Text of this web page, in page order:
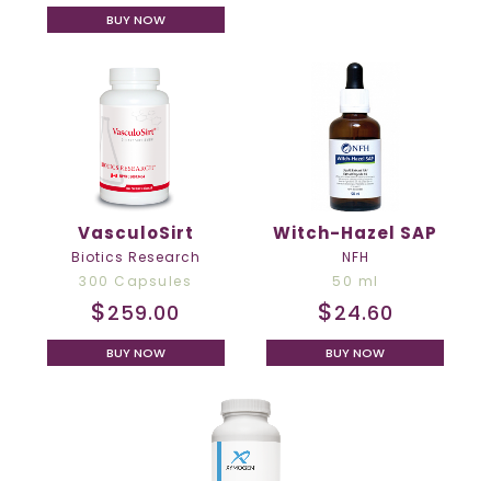
BUY NOW
VasculoSirt
Biotics Research
300 Capsules
$259.00
BUY NOW
Witch-Hazel SAP
NFH
50 ml
$24.60
BUY NOW